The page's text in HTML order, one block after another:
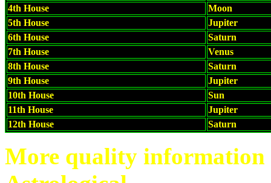
4th House
Moon
5th House
Jupiter
6th House
Saturn
7th House
Venus
8th House
Saturn
9th House
Jupiter
10th House
Sun
11th House
Jupiter
12th House
Saturn
More quality information